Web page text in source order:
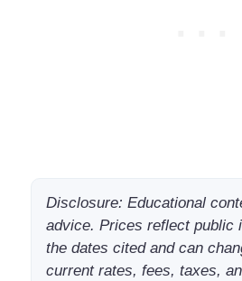
Disclosure: Educational
advice. Prices reflect public
the dates cited and can
current rates, fees, taxes,